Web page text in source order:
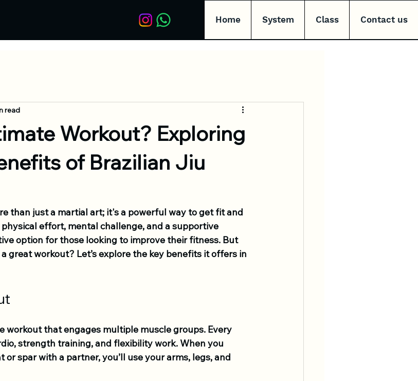
Home System Class Contact us
Workout? Exploring
of Brazilian Jiu
read
than just a martial art; it's a powerful way to get fit and
effort, mental challenge, and a supportive
option for those looking to improve their fitness. But
great workout? Let’s explore the key benefits it offers in
workout that engages multiple muscle groups. Every
strength training, and flexibility work. When you
spar with a partner, you’ll use your arms, legs, and